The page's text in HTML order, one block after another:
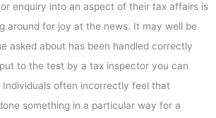
enquiry into an aspect of their tax affairs is
around for joy at the news. It may well be
asked about has been handled correctly
to the test by a tax inspector you can
Individuals often incorrectly feel that
something in a particular way for a